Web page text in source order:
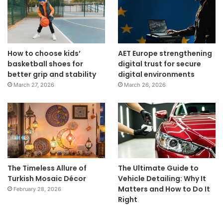
How to choose kids’
basketball shoes for
better grip and stability
March 27, 2026
AET Europe strengthening
digital trust for secure
digital environments
March 26, 2026
The Timeless Allure of
Turkish Mosaic Décor
February 28, 2026
The Ultimate Guide to
Vehicle Detailing: Why It
Matters and How to Do It
Right